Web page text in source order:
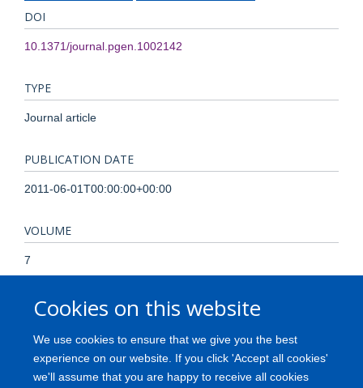
Cookies on this website
We use cookies to ensure that we give you the best
experience on our website. If you click 'Accept all cookies'
we'll assume that you are happy to receive all cookies
DOI
10.1371/journal.pgen.1002142
TYPE
Journal article
PUBLICATION DATE
2011-06-01T00:00:00+00:00
VOLUME
7
KEYWORDS
Expression Regulation, Genetic Loci, Genetic Predisposition
to Disease, Genome-Wide Association Study, Humans,